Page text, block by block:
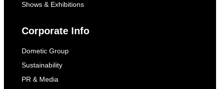
Shows & Exhibitions
Corporate Info
Dometic Group
Sustainability
PR & Media